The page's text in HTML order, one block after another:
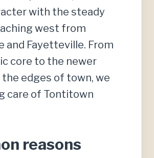
with the steady
west from
and Fayetteville. From
core to the newer
the edges of town, we
care of Tontitown
reasons